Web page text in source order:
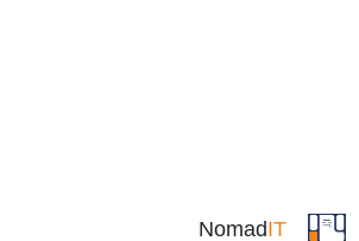
NomadIT